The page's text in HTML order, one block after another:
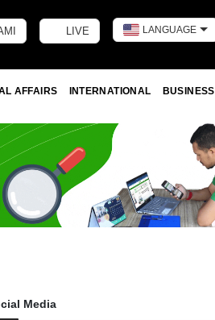
LIVE LANGUAGE
AFFAIRS INTERNATIONAL
BUSINESS
Media